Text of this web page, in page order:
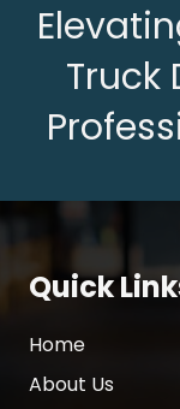
Truck
Quick
Home
About Us